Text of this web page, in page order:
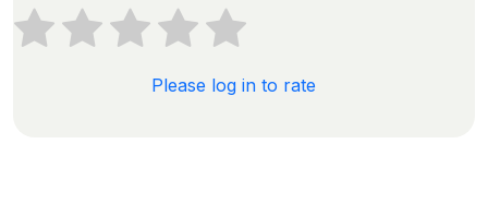
Please log in to rate